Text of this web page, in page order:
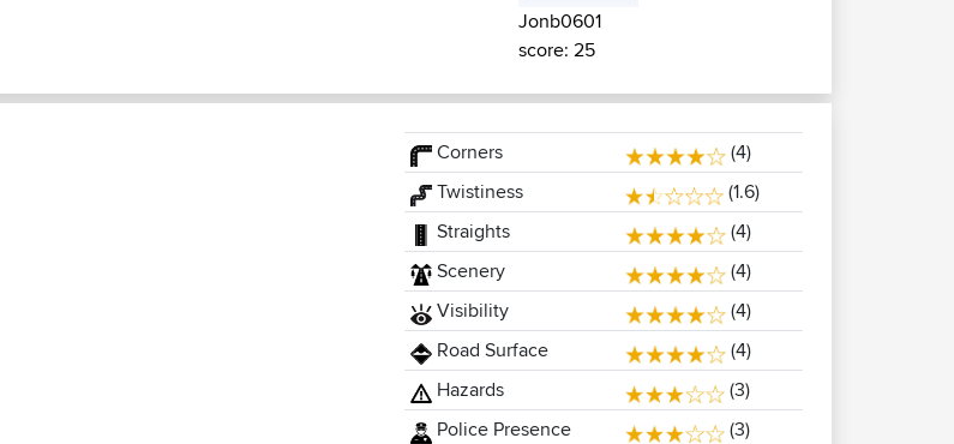
Jonb0601
score: 25
Corners
(4)
Twistiness
(1.6)
Straights
(4)
Scenery
(4)
Visibility
(4)
Road Surface
(4)
Hazards
(3)
Police Presence
(3)